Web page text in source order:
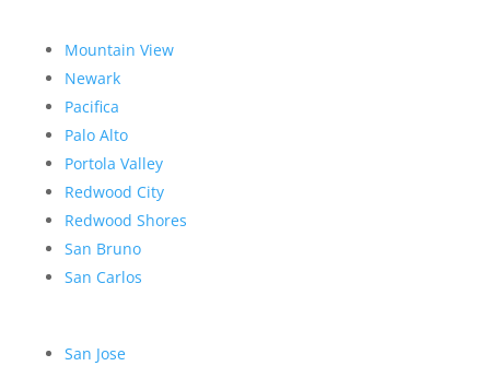
Mountain View
Newark
Pacifica
Palo Alto
Portola Valley
Redwood City
Redwood Shores
San Bruno
San Carlos
San Jose